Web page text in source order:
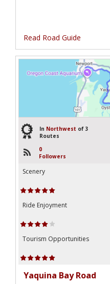
Read Road Guide
3 In Northwest of 3
Routes
0
Followers
Scenery
Ride Enjoyment
Tourism Opportunities
Yaquina Bay Road